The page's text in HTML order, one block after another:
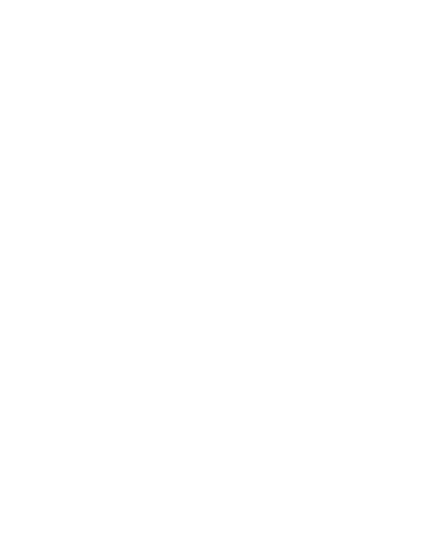
designated coastal paths. These
landscape and along the rocky
of the sea, the Shetland
walking shoes, as the paths can